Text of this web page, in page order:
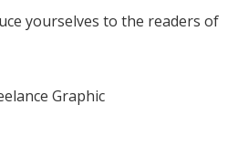
yourselves to the readers of
Graphic